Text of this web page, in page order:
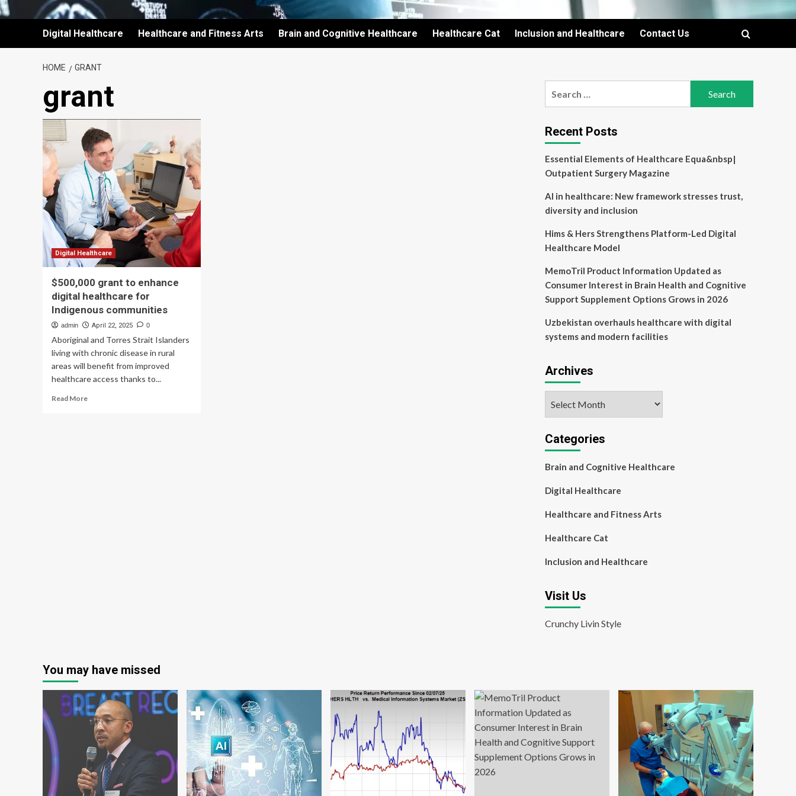
Digital Healthcare Healthcare and Fitness Arts Brain and Cognitive Healthcare Healthcare Cat Inclusion and Healthcare Contact Us
HOME GRANT
grant
Digital Healthcare
$500,000 grant to enhance
digital healthcare for
Indigenous communities
admin April 22, 2025 0
Aboriginal and Torres Strait Islanders
living with chronic disease in rural
areas will benefit from improved
healthcare access thanks to...
Read MoreRead
Recent Posts
Essential Elements of Healthcare Equa&nbsp|
Outpatient Surgery Magazine
AI in healthcare: New framework stresses trust,
diversity and inclusion
Hims & Hers Strengthens Platform-Led Digital
Healthcare Model
MemoTril Product Information Updated as
Consumer Interest in Brain Health and Cognitive
Support Supplement Options Grows in 2026
Uzbekistan overhauls healthcare with digital
systems and modern facilities
Archives
Categories
Brain and Cognitive Healthcare
Digital Healthcare
Healthcare and Fitness Arts
Healthcare Cat
Inclusion and Healthcare
Visit Us
Crunchy Livin Style
You may have missed